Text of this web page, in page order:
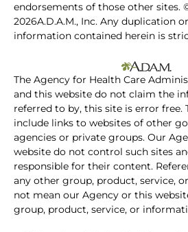
endorsements of those other sites.
2026A.D.A.M., Inc. Any duplication
information contained herein is
The Agency for Health Care
and this website do not claim the
referred to by, this site is error free.
include links to websites of other
agencies or private groups. Our
website do not control such sites
responsible for their content.
any other group, product, service,
not mean our Agency or this
group, product, service, or